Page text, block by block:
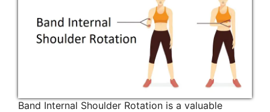
Band Internal Shoulder Rotation is a valuable